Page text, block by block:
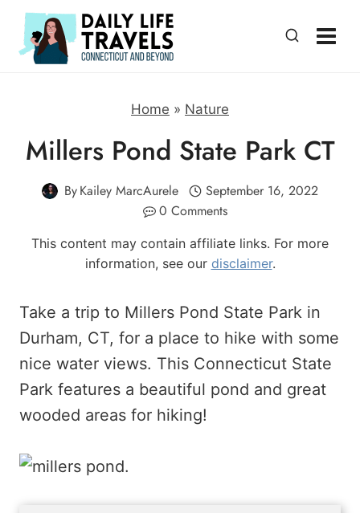
Skip
content
Home » Nature
Millers Pond State Park CT
ByKailey MarcAurele
September 16, 2022
0 Comments
This content may contain affiliate links. For more
information, see our disclaimer.
Take a trip to Millers Pond State Park in
Durham, CT, for a place to hike with some
nice water views. This Connecticut State
Park features a beautiful pond and great
wooded areas for hiking!